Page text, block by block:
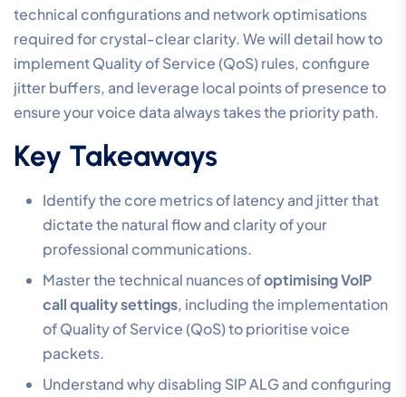
technical configurations and network optimisations
required for crystal-clear clarity. We will detail how to
implement Quality of Service (QoS) rules, configure
jitter buffers, and leverage local points of presence to
ensure your voice data always takes the priority path.
Key Takeaways
Identify the core metrics of latency and jitter that
dictate the natural flow and clarity of your
professional communications.
Master the technical nuances ofoptimising VoIP
call quality settings, including the implementation
of Quality of Service (QoS) to prioritise voice
packets.
Understand why disabling SIP ALG and configuring